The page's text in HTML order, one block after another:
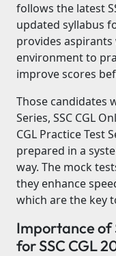
follows the latest
updated syllabus
provides
environment to
improve scores
Those candidates
Series, SSC CGL
CGL Practice Test
prepared in a
way. The mock
they enhance
which are the key
Importance of
for SSC CGL